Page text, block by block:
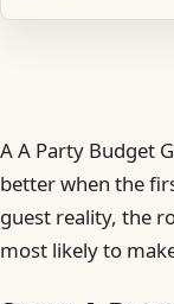
A A Party Budget
better when the
guest reality, the
most likely to